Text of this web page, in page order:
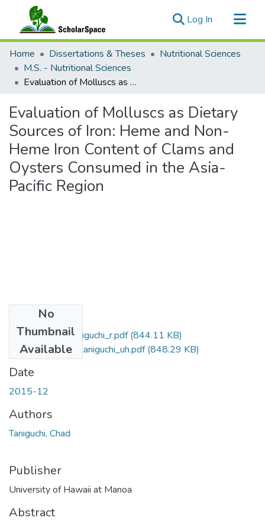
Log In (current)
Communities & Collections
All of ScholarSpace
Statistics
Home Dissertations & Theses
Nutritional Sciences
M.S. - Nutritional Sciences
Evaluation of Molluscs as Dietary Sources of Iron: Heme and Non-Heme Iron Content of Clams and Oysters Consumed in the Asia-Pacific Region
Evaluation of Molluscs as Dietary
Sources of Iron: Heme and Non-
Heme Iron Content of Clams and
Oysters Consumed in the Asia-
Pacific Region
No
Thumbnail
Available
2015-12-ms-taniguchi_r.pdf(844.11 KB)
2015-12-ms-taniguchi_uh.pdf(848.29 KB)
Date
2015-12
Authors
Taniguchi, Chad
Publisher
University of Hawaii at Manoa
Abstract